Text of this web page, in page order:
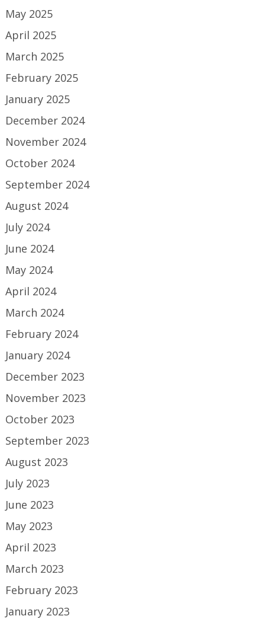
May 2025
April 2025
March 2025
February 2025
January 2025
December 2024
November 2024
October 2024
September 2024
August 2024
July 2024
June 2024
May 2024
April 2024
March 2024
February 2024
January 2024
December 2023
November 2023
October 2023
September 2023
August 2023
July 2023
June 2023
May 2023
April 2023
March 2023
February 2023
January 2023